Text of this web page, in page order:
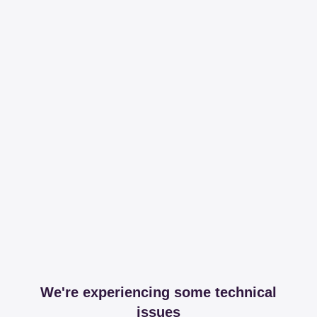
We're experiencing some technical
issues